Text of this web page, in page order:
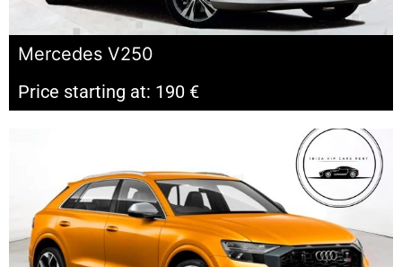
Mercedes V250
Price starting at: 190 €